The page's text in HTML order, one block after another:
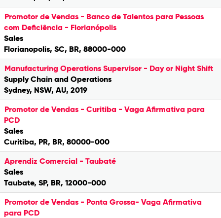
Promotor de Vendas - Banco de Talentos para Pessoas
com Deficiência - Florianópolis
Sales
Florianopolis, SC, BR, 88000-000
Manufacturing Operations Supervisor - Day or Night Shift
Supply Chain and Operations
Sydney, NSW, AU, 2019
Promotor de Vendas - Curitiba - Vaga Afirmativa para
PCD
Sales
Curitiba, PR, BR, 80000-000
Aprendiz Comercial - Taubaté
Sales
Taubate, SP, BR, 12000-000
Promotor de Vendas - Ponta Grossa- Vaga Afirmativa
para PCD